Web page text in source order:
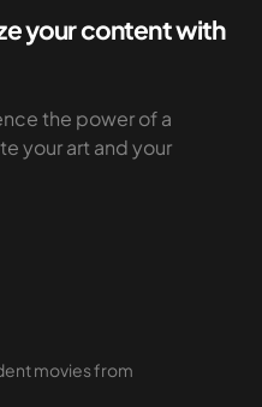
your content with
the power of a
your art and your
movies from